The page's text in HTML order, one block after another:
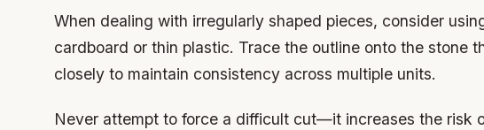
When dealing with irregularly shaped pieces, consider
cardboard or thin plastic. Trace the outline onto the stone
closely to maintain consistency across multiple units.
Never attempt to force a difficult cut—it increases the risk